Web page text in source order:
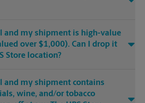
and my shipment is high-value
over $1,000). Can I drop it
Store location?
and my shipment contains
wine, and/or tobacco